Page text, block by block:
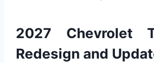
2027 Chevrolet
Redesign and